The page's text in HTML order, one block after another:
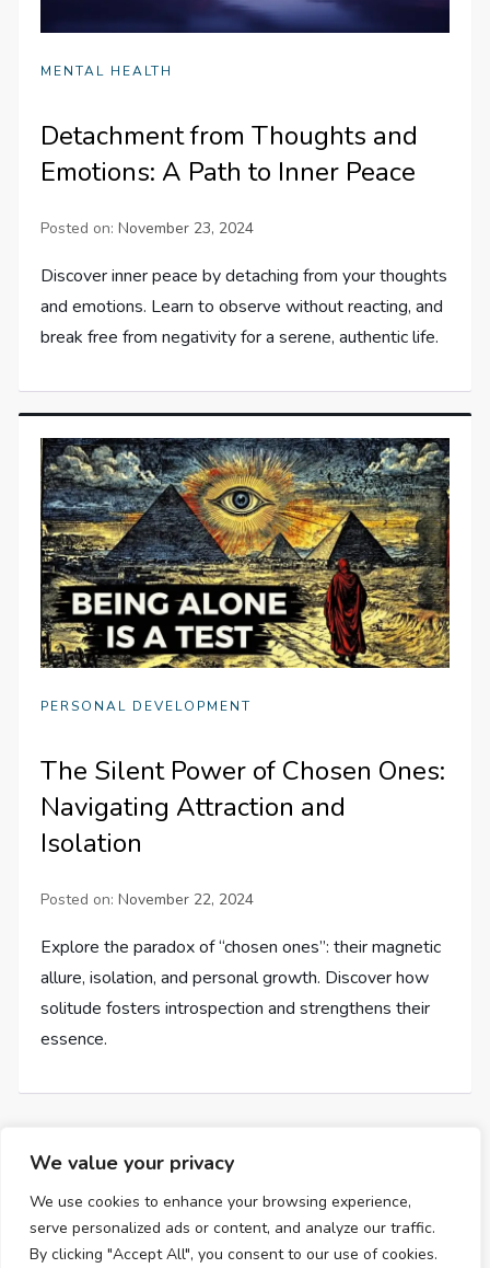
We value your privacy
We use cookies to enhance your browsing experience,
serve personalized ads or content, and analyze our traffic.
By clicking "Accept All", you consent to our use of cookies.
MENTAL HEALTH
Detachment from Thoughts and
Emotions: A Path to Inner Peace
Posted on:November 23, 2024
Discover inner peace by detaching from your thoughts
and emotions. Learn to observe without reacting, and
break free from negativity for a serene, authentic life.
PERSONAL DEVELOPMENT
The Silent Power of Chosen Ones:
Navigating Attraction and
Isolation
Posted on:November 22, 2024
Explore the paradox of “chosen ones”: their magnetic
allure, isolation, and personal growth. Discover how
solitude fosters introspection and strengthens their
essence.
P
o
Page Page Page
Next
page